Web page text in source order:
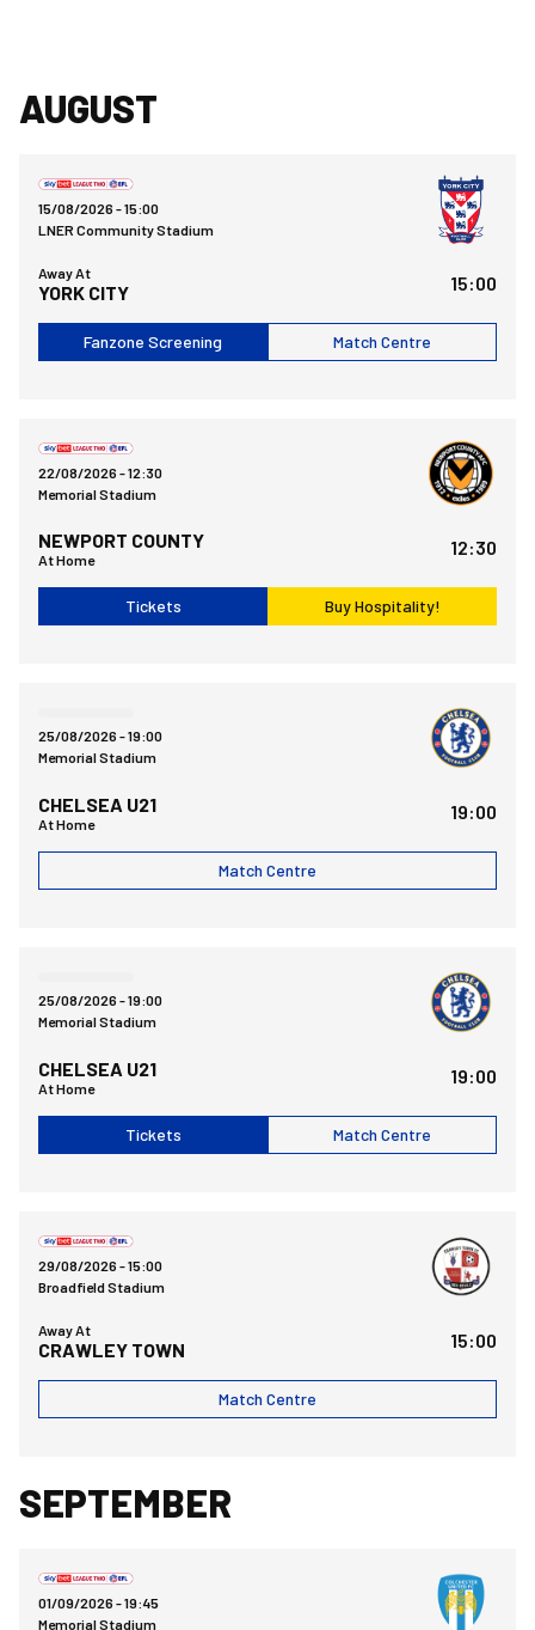
AUGUST
15/08/2026 -15:00
LNER Community Stadium
Away At
YORK CITY 15:00
Fanzone Screening Match Centre
22/08/2026 -12:30
Memorial Stadium
At Home
NEWPORT COUNTY 12:30
Tickets Buy Hospitality!
25/08/2026 -19:00
Memorial Stadium
At Home
CHELSEA U21 19:00
Match Centre
25/08/2026 -19:00
Memorial Stadium
At Home
CHELSEA U21 19:00
Tickets Match Centre
29/08/2026 -15:00
Broadfield Stadium
Away At
CRAWLEY TOWN 15:00
Match Centre
SEPTEMBER
01/09/2026 -19:45
Memorial Stadium